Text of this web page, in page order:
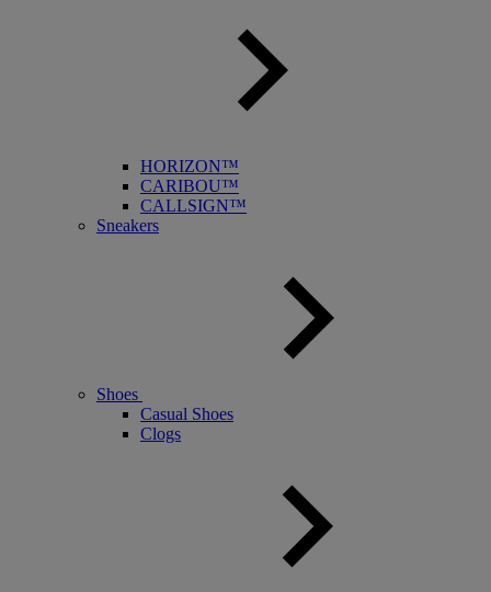
HORIZON™
CARIBOU™
CALLSIGN™
Sneakers
Shoes
Casual Shoes
Clogs